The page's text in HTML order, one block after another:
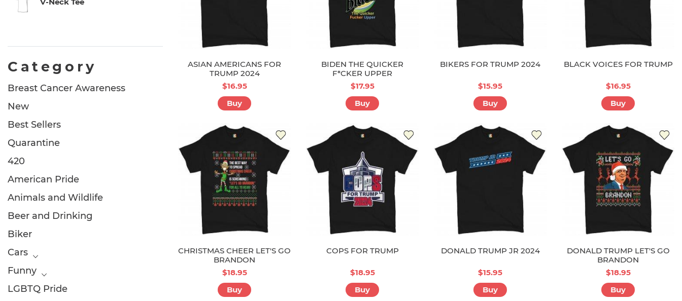
Category
Breast Cancer Awareness
New
Best Sellers
Quarantine
420
American Pride
Animals and Wildlife
Beer and Drinking
Biker
Cars
Funny
LGBTQ Pride
ASIAN AMERICANS FOR
TRUMP 2024
$16.95
Buy
BIDEN THE QUICKER
F*CKER UPPER
$17.95
Buy
BIKERS FOR TRUMP 2024
$15.95
Buy
BLACK VOICES FOR TRUMP
$16.95
Buy
CHRISTMAS CHEER LET'S GO
BRANDON
$18.95
Buy
COPS FOR TRUMP
$18.95
Buy
DONALD TRUMP JR 2024
$15.95
Buy
DONALD TRUMP LET'S GO
BRANDON
$18.95
Buy